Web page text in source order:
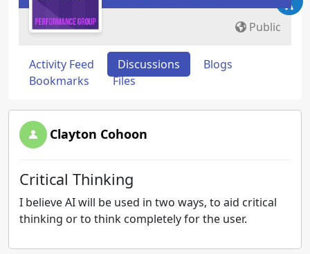
Public
Activity Feed Discussions
Blogs
Bookmarks
Files
Clayton Cohoon
Critical Thinking
I believe AI will be used in two ways, to aid critical
thinking or to think completely for the user.